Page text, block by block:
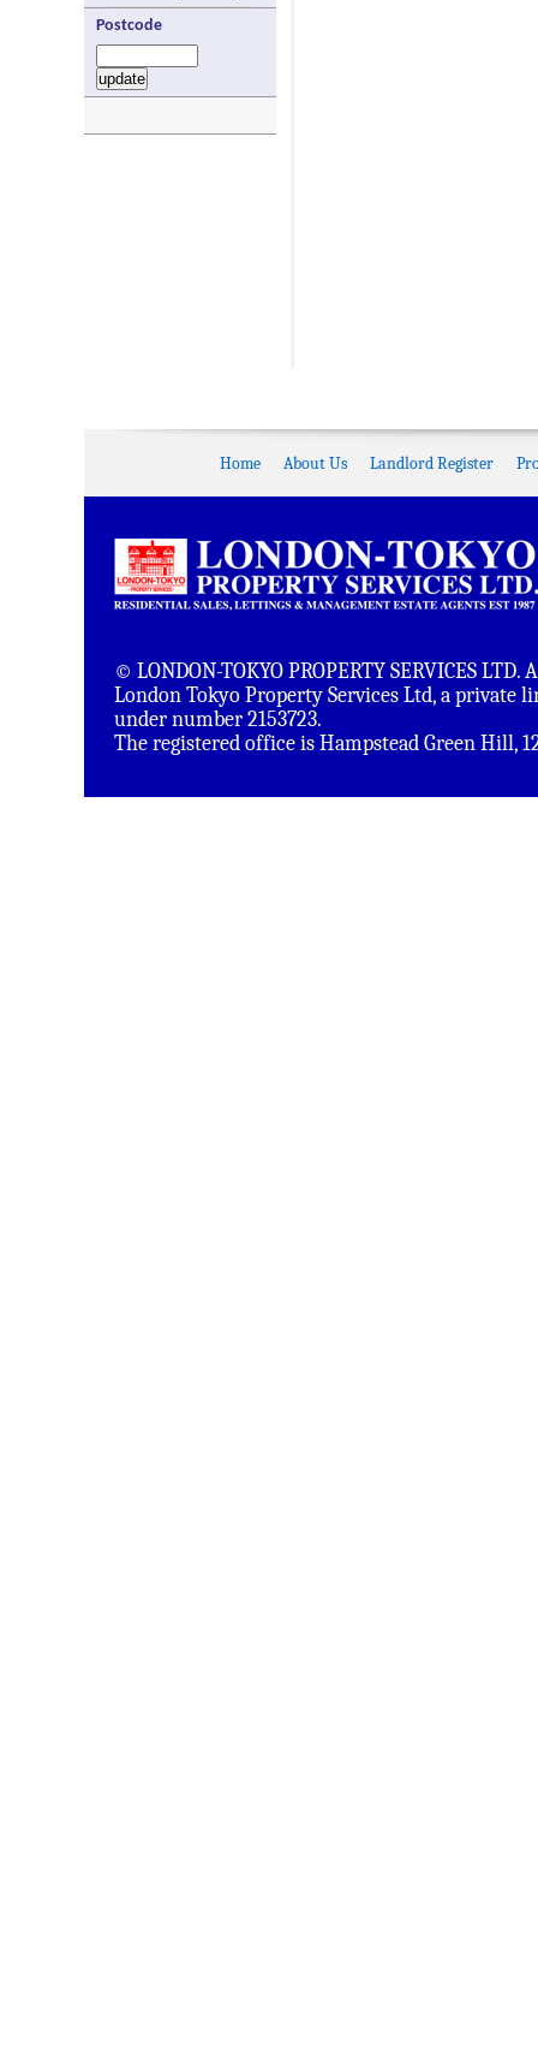
Postcode
Home About Us Landlord Register
© LONDON-TOKYO PROPERTY SERVICES
London Tokyo Property Services Ltd, a private
under number 2153723.
The registered office is Hampstead Green Hill,